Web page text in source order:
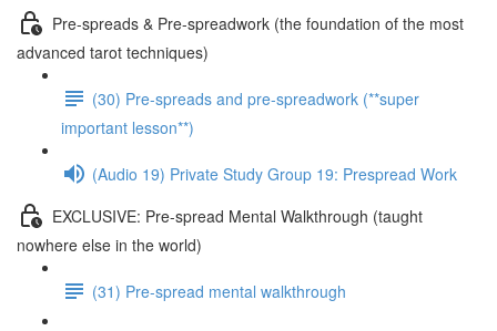
Pre-spreads & Pre-spreadwork (the foundation of the most
advanced tarot techniques)
(30) Pre-spreads and pre-spreadwork (**super
important lesson**)
(Audio 19) Private Study Group 19: Prespread Work
EXCLUSIVE: Pre-spread Mental Walkthrough (taught
nowhere else in the world)
(31) Pre-spread mental walkthrough